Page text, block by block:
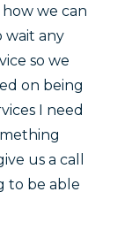
we can
wait any
so we
on being
I need
us a call
to be able